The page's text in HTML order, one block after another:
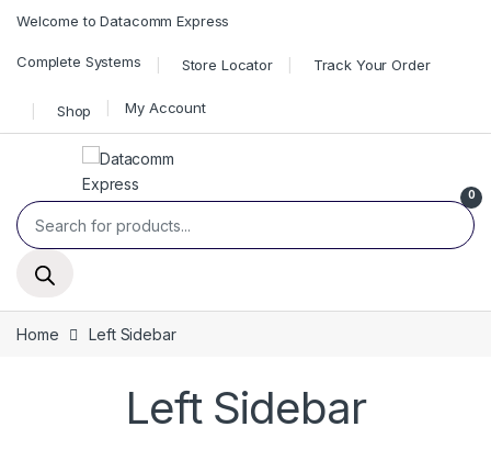
Welcome to Datacomm Express
Complete Systems Store Locator Track Your Order
Shop My Account
0
Products search
Home Left Sidebar
Left Sidebar